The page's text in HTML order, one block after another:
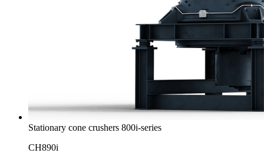
Stationary cone crushers 800i-series
CH890i